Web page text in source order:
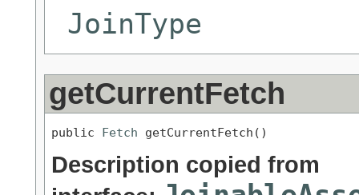
JoinType
getCurrentFetch
public Fetch getCurrentFetch()
Description copied from